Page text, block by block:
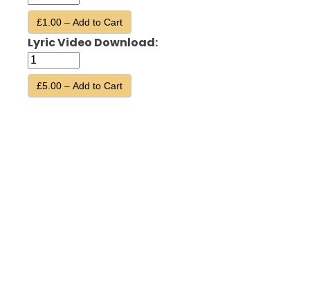
£1.00 – Add to Cart
Lyric Video Download:
£5.00 – Add to Cart